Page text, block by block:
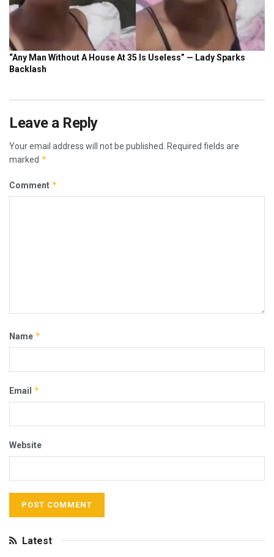
Leave a Reply
Your email address will not be published.
Required fields are
marked *
Comment *
Name *
Email *
Website
Latest